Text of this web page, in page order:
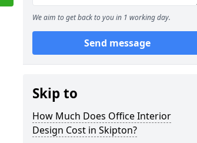
We aim to get back to you in 1 working day.
Send message
Skip to
How Much Does Office Interior
Design Cost in Skipton?